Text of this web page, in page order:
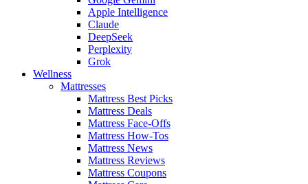
Apple Intelligence
Claude
DeepSeek
Perplexity
Grok
Wellness
Mattresses
Mattress Best Picks
Mattress Deals
Mattress Face-Offs
Mattress How-Tos
Mattress News
Mattress Reviews
Mattress Coupons